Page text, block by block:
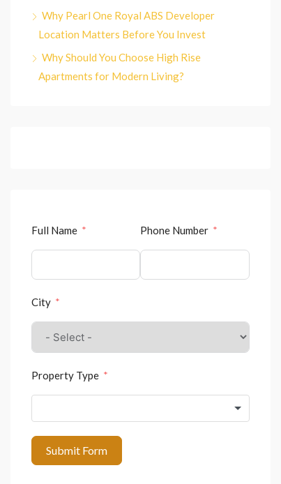
Why Pearl One Royal ABS Developer
Location Matters Before You Invest
Why Should You Choose High Rise
Apartments for Modern Living?
Full Name Phone Number
City
Property Type
Submit Form